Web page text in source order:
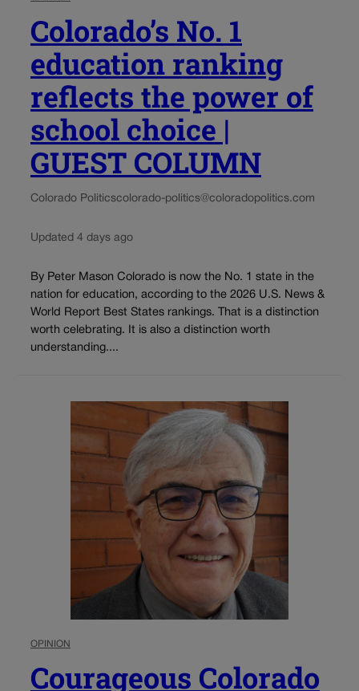
Colorado’s No. 1
education ranking
reflects the power of
school choice |
GUEST COLUMN
Colorado Politicscolorado-politics@coloradopolitics.com
Updated 4 days ago
By Peter Mason Colorado is now the No. 1 state in the
nation for education, according to the 2026 U.S. News &
World Report Best States rankings. That is a distinction
worth celebrating. It is also a distinction worth
understanding....
OPINION
Courageous Colorado